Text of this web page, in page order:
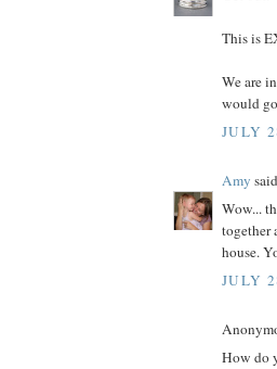
This is
We are
would
JULY
Amy
Wow...
together
house.
JULY
How do